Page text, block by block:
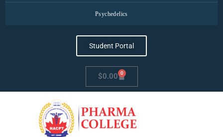
Psychedelics
Student Portal
$0.00 0